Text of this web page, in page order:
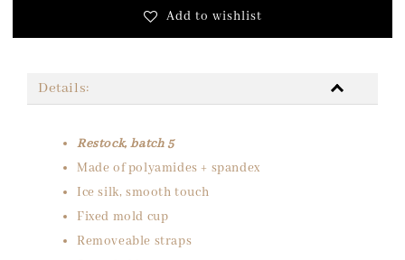
Add to wishlist
Details:
Restock, batch 5
Made of polyamides + spandex
Ice silk, smooth touch
Fixed mold cup
Removeable straps